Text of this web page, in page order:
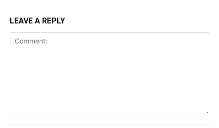
LEAVE A REPLY